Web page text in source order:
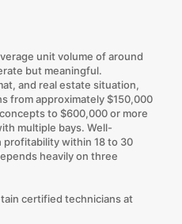
unit volume of around
but meaningful.
and real estate situation,
from approximately $150,000
to $600,000 or more
multiple bays. Well-
profitability within 18 to 30
heavily on three
certified technicians at